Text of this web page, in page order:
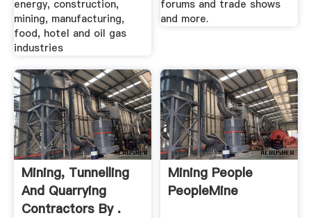
energy, construction,
mining, manufacturing,
food, hotel and oil gas
industries
forums and trade shows
and more.
Mining, Tunnelling
And Quarrying
Contractors By .
Mining People
PeopleMine